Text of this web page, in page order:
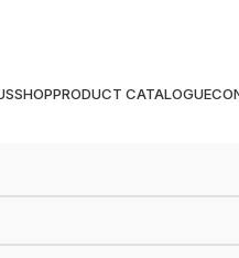
SHOPPRODUCT CATALOGUE